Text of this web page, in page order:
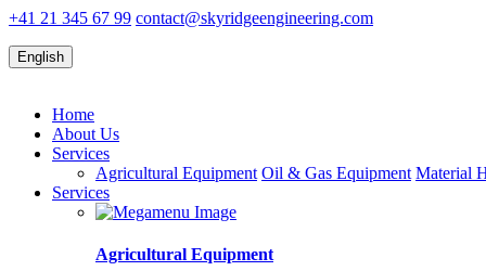
+41 21 345 67 99 contact@skyridgeengineering.com
English
Home
About Us
Services
Agricultural Equipment Oil & Gas Equipment Material
Services
Agricultural Equipment